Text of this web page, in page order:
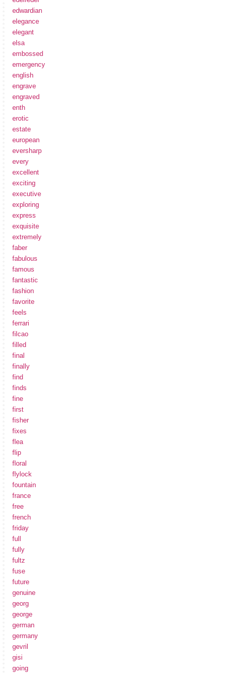
edwardian
elegance
elegant
elsa
embossed
emergency
english
engrave
engraved
enth
erotic
estate
european
eversharp
every
excellent
exciting
executive
exploring
express
exquisite
extremely
faber
fabulous
famous
fantastic
fashion
favorite
feels
ferrari
filcao
filled
final
finally
find
finds
fine
first
fisher
fixes
flea
flip
floral
flylock
fountain
france
free
french
friday
full
fully
fultz
fuse
future
genuine
georg
george
german
germany
gevril
gisi
going